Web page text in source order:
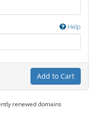
Help
Add to Cart
renewed domains